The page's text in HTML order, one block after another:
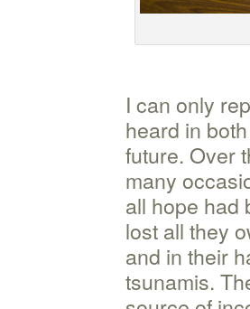
I can only
heard in
future. Over
many
all hope had
lost all they
and in their
tsunamis.